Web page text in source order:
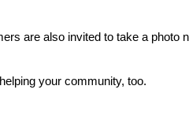
are also invited to take a
your community, too.